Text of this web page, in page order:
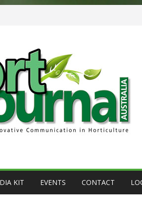
KIT EVENTS CONTACT